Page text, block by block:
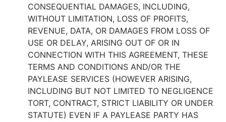
CONSEQUENTIAL DAMAGES, INCLUDING,
WITHOUT LIMITATION, LOSS OF PROFITS,
REVENUE, DATA, OR DAMAGES FROM LOSS OF
USE OR DELAY, ARISING OUT OF OR IN
CONNECTION WITH THIS AGREEMENT, THESE
TERMS AND CONDITIONS AND/OR THE
PAYLEASE SERVICES (HOWEVER ARISING,
INCLUDING BUT NOT LIMITED TO NEGLIGENCE
TORT, CONTRACT, STRICT LIABILITY OR UNDER
STATUTE) EVEN IF A PAYLEASE PARTY HAS